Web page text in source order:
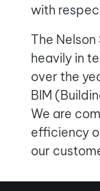
with
The
heavily in
over the
BIM
We are
efficiency
our